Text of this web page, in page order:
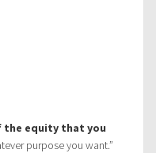
the equity that you
purpose you want.”